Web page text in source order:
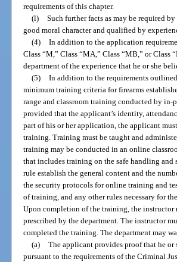
requirements of this chapter.
(l) Such further facts as may be required
good moral character and qualified by
(4) In addition to the application
Class “M,” Class “MA,” Class “MB,” or
department of the experience that he or she
(5) In addition to the requirements
minimum training criteria for firearms
range and classroom training conducted by
provided that the applicant’s identity,
part of his or her application, the applicant
training. Training must be taught and
training may be conducted in an online
that includes training on the safe handling and
rule establish the general content and the
the security protocols for online training and
of training, and any other rules necessary for
Upon completion of the training, the
prescribed by the department. The instructor
completed the training. The department may
(a) The applicant provides proof that he
pursuant to the requirements of the Criminal